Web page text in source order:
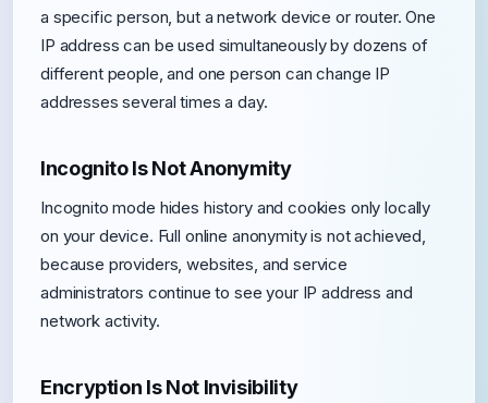
a specific person, but a network device or router. One
IP address can be used simultaneously by dozens of
different people, and one person can change IP
addresses several times a day.
Incognito Is Not Anonymity
Incognito mode hides history and cookies only locally
on your device. Full online anonymity is not achieved,
because providers, websites, and service
administrators continue to see your IP address and
network activity.
Encryption Is Not Invisibility